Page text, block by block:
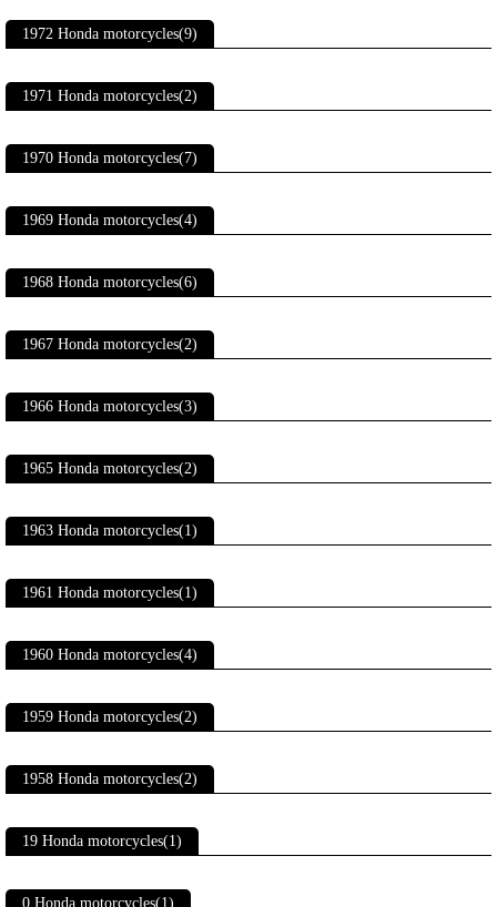
1972 Honda motorcycles(9)
1971 Honda motorcycles(2)
1970 Honda motorcycles(7)
1969 Honda motorcycles(4)
1968 Honda motorcycles(6)
1967 Honda motorcycles(2)
1966 Honda motorcycles(3)
1965 Honda motorcycles(2)
1963 Honda motorcycles(1)
1961 Honda motorcycles(1)
1960 Honda motorcycles(4)
1959 Honda motorcycles(2)
1958 Honda motorcycles(2)
19 Honda motorcycles(1)
0 Honda motorcycles(1)